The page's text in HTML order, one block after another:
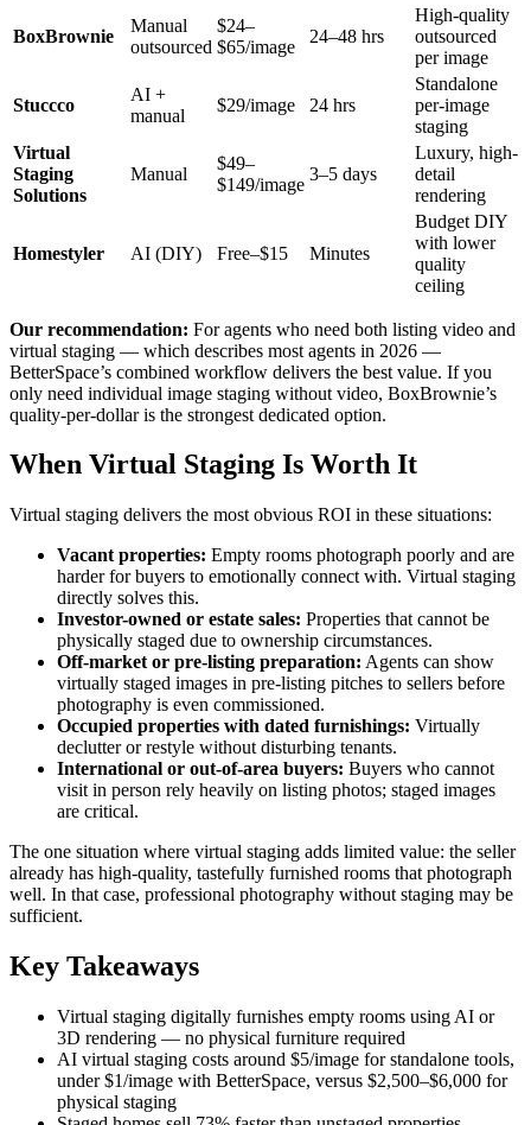
BoxBrownie
Manual
outsourced
$24–
$65/image
24–48 hrs
High-quality
outsourced
per image
Stuccco
AI +
manual
$29/image 24 hrs
Standalone
per-image
staging
Virtual
Staging
Solutions
Manual
$49–
$149/image
3–5 days
Luxury, high-
detail
rendering
Homestyler AI (DIY) Free–$15 Minutes
Budget DIY
with lower
quality
ceiling
Our recommendation: For agents who need both listing video and
virtual staging — which describes most agents in 2026 —
BetterSpace’s combined workflow delivers the best value. If you
only need individual image staging without video, BoxBrownie’s
quality-per-dollar is the strongest dedicated option.
When Virtual Staging Is Worth It
Virtual staging delivers the most obvious ROI in these situations:
Vacant properties: Empty rooms photograph poorly and are
harder for buyers to emotionally connect with. Virtual staging
directly solves this.
Investor-owned or estate sales: Properties that cannot be
physically staged due to ownership circumstances.
Off-market or pre-listing preparation: Agents can show
virtually staged images in pre-listing pitches to sellers before
photography is even commissioned.
Occupied properties with dated furnishings: Virtually
declutter or restyle without disturbing tenants.
International or out-of-area buyers: Buyers who cannot
visit in person rely heavily on listing photos; staged images
are critical.
The one situation where virtual staging adds limited value: the seller
already has high-quality, tastefully furnished rooms that photograph
well. In that case, professional photography without staging may be
sufficient.
Key Takeaways
Virtual staging digitally furnishes empty rooms using AI or
3D rendering — no physical furniture required
AI virtual staging costs around $5/image for standalone tools,
under $1/image with BetterSpace, versus $2,500–$6,000 for
physical staging